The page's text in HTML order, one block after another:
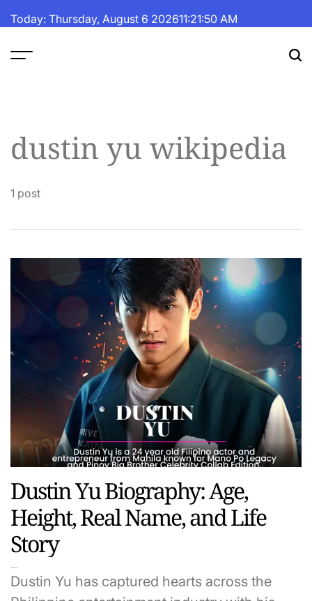
toToday: Thursday, August 6 202611:21:51 AM
dustin yu wikipedia
1 post
Dustin Yu Biography: Age,
Height, Real Name, and Life
Story
Dustin Yu has captured hearts across the